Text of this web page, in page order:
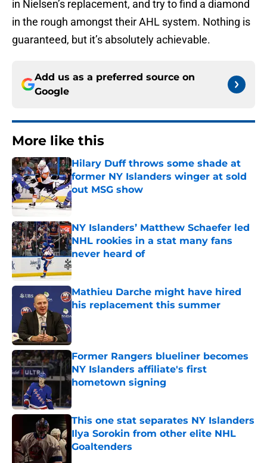
in Nielsen’s replacement, and try to find a diamond
in the rough amongst their AHL system. Nothing is
guaranteed, but it’s absolutely achievable.
Add us as a preferred source on
Google
More like this
Hilary Duff throws some shade at
former NY Islanders winger at sold
out MSG show
Published by on Invalid Date
NY Islanders’ Matthew Schaefer led
NHL rookies in a stat many fans
never heard of
Published by on Invalid Date
Mathieu Darche might have hired
his replacement this summer
Published by on Invalid Date
Former Rangers blueliner becomes
NY Islanders affiliate's first
hometown signing
This one stat separates NY Islanders
Ilya Sorokin from other elite NHL
Goaltenders